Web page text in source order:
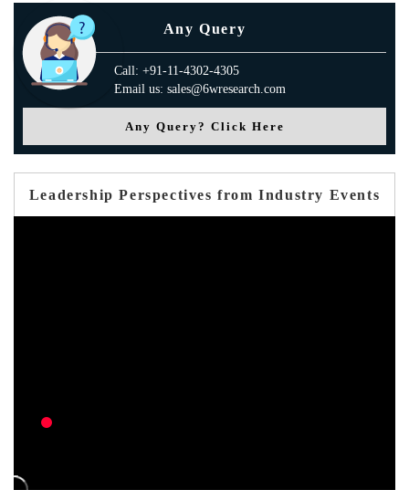
Any Query
Call: +91-11-4302-4305
Email us: sales@6wresearch.com
Any Query? Click Here
Leadership Perspectives from Industry Events